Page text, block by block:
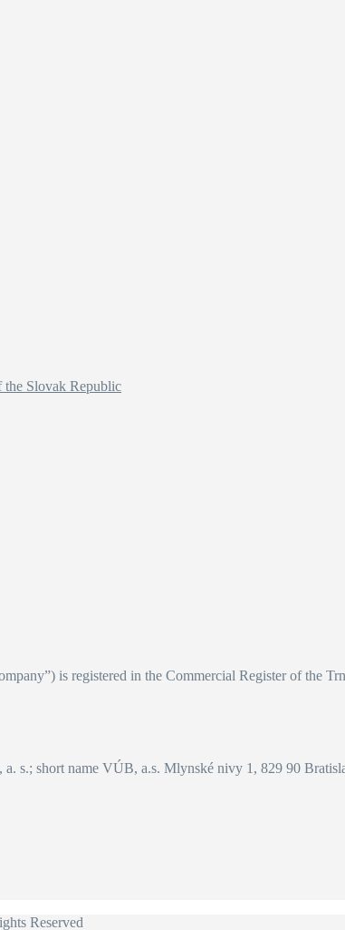
the Slovak Republic
is registered in the Commercial Register of the
a. s.; short name VÚB, a.s. Mlynské nivy 1, 829 90
Reserved